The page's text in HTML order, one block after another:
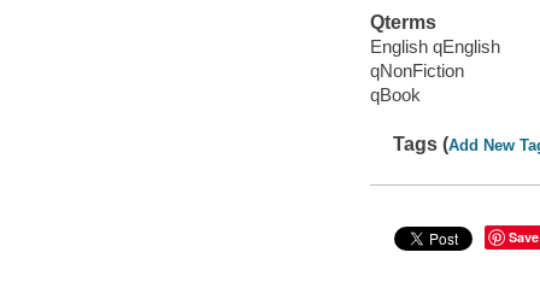
Qterms
English qEnglish
qNonFiction
qBook
Tags (Add New
Save